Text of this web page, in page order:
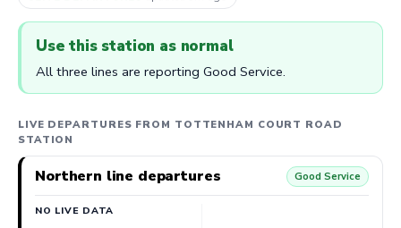
Use this station as normal
All three lines are reporting Good Service.
LIVE DEPARTURES FROM TOTTENHAM COURT ROAD
STATION
Northern line departures Good Service
NO LIVE DATA